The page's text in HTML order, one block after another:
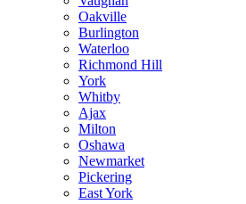
Oakville
Burlington
Waterloo
Richmond Hill
York
Whitby
Ajax
Milton
Oshawa
Newmarket
Pickering
East York